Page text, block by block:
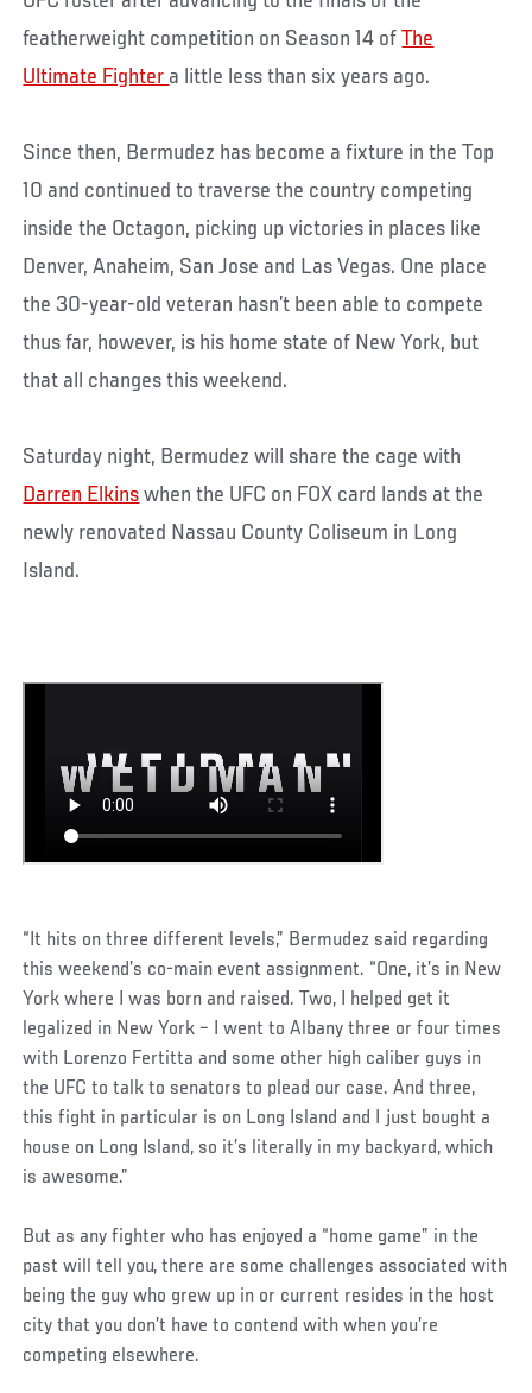
featherweight competition on Season 14 ofThe
Ultimate Fighter a little less than six years ago.
Since then, Bermudez has become a fixture in the Top
10 and continued to traverse the country competing
inside the Octagon, picking up victories in places like
Denver, Anaheim, San Jose and Las Vegas. One place
the 30-year-old veteran hasn’t been able to compete
thus far, however, is his home state of New York, but
that all changes this weekend.
Saturday night, Bermudez will share the cage with
Darren Elkins when the UFC on FOX card lands at the
newly renovated Nassau County Coliseum in Long
Island.
“It hits on three different levels,” Bermudez said regarding
this weekend’s co-main event assignment. “One, it’s in New
York where I was born and raised. Two, I helped get it
legalized in New York – I went to Albany three or four times
with Lorenzo Fertitta and some other high caliber guys in
the UFC to talk to senators to plead our case. And three,
this fight in particular is on Long Island and I just bought a
house on Long Island, so it’s literally in my backyard, which
is awesome.”
But as any fighter who has enjoyed a “home game” in the
past will tell you, there are some challenges associated with
being the guy who grew up in or current resides in the host
city that you don’t have to contend with when you’re
competing elsewhere.